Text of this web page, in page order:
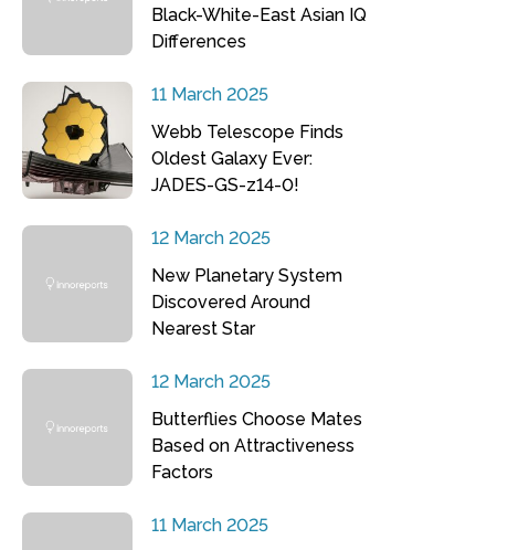
Black-White-East Asian IQ
Differences
11 March 2025
Webb Telescope Finds
Oldest Galaxy Ever:
JADES-GS-z14-0!
12 March 2025
New Planetary System
Discovered Around
Nearest Star
12 March 2025
Butterflies Choose Mates
Based on Attractiveness
Factors
11 March 2025